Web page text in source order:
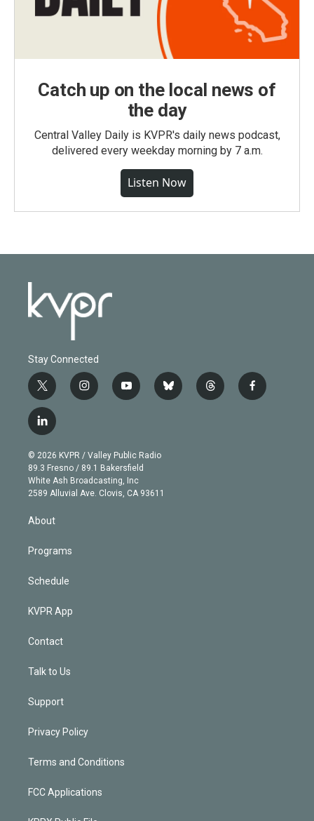
Catch up on the local news of
the day
Central Valley Daily is KVPR's daily news podcast,
delivered every weekday morning by 7 a.m.
Listen Now
Stay Connected
t
w
i
t
e
r
i
n
g
r
a
m
y
o
b
e
b
l
t
h
f
a
l
i
n
k
e
d
© 2026 KVPR / Valley Public Radio
89.3 Fresno / 89.1 Bakersfield
White Ash Broadcasting, Inc
2589 Alluvial Ave. Clovis, CA 93611
About
Programs
Schedule
KVPR App
Contact
Talk to Us
Support
Privacy Policy
Terms and Conditions
FCC Applications